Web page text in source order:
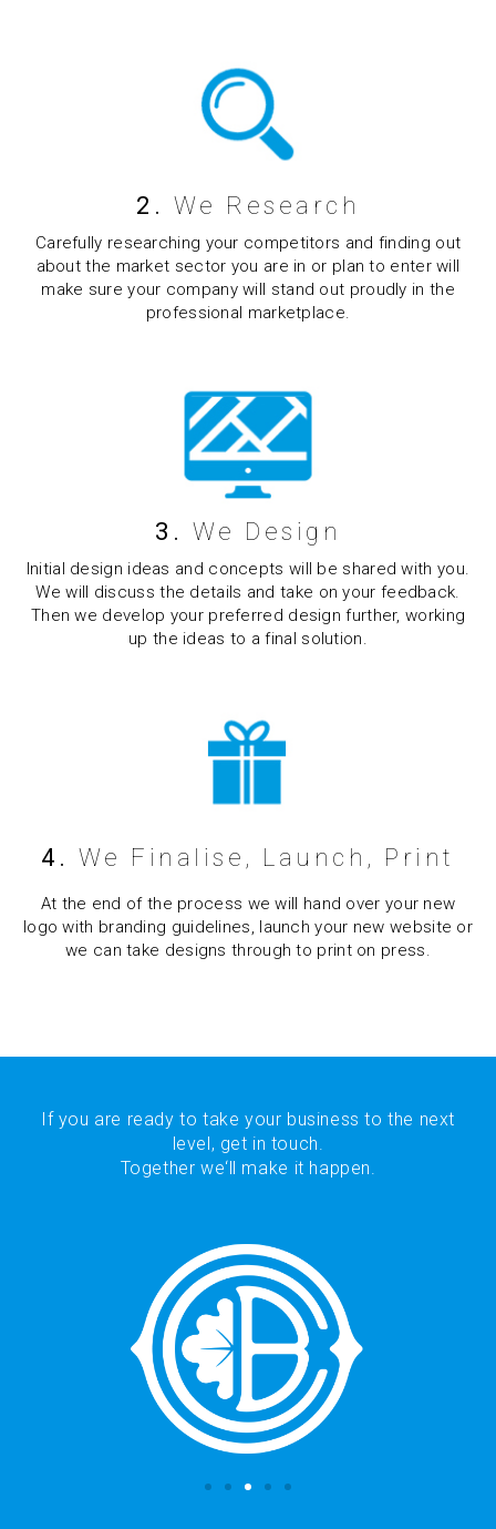
2. We Research
Carefully researching your competitors and finding out
about the market sector you are in or plan to enter will
make sure your company will stand out proudly in the
professional marketplace.
3. We Design
Initial design ideas and concepts will be shared with you.
We will discuss the details and take on your feedback.
Then we develop your preferred design further, working
up the ideas to a final solution.
4. We Finalise, Launch, Print
At the end of the process we will hand over your new
logo with branding guidelines, launch your new website or
we can take designs through to print on press.
If you are ready to take your business to the next
level, get in touch.
Together we‘ll make it happen.